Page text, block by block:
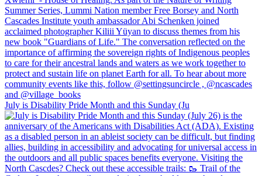
July is Disability Pride Month and this Sunday (Ju